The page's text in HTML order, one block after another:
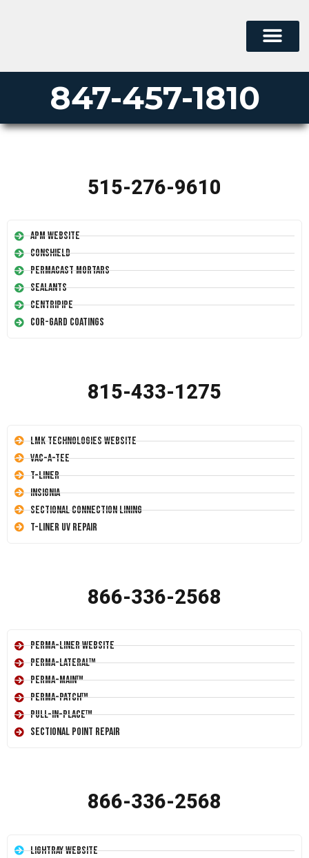
847-457-1810
515-276-9610
APM Website
Conshield
Permacast Mortars
Sealants
Centripipe
Cor-Gard Coatings
815-433-1275
LMK Technologies Website
Vac-A-Tee
T-Liner
Insignia
Sectional Connection Lining
T-Liner UV Repair
866-336-2568
Perma-Liner Website
Perma-Lateral™
Perma-Main™
Perma-Patch™
Pull-In-Place™
Sectional Point Repair
866-336-2568
LightRay Website